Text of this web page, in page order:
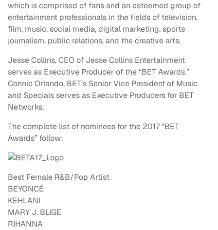
which is comprised of fans and an esteemed group of
entertainment professionals in the fields of television,
film, music, social media, digital marketing, sports
journalism, public relations, and the creative arts.
Jesse Collins, CEO of Jesse Collins Entertainment
serves as Executive Producer of the “BET Awards.”
Connie Orlando, BET’s Senior Vice President of Music
and Specials serves as Executive Producers for BET
Networks.
The complete list of nominees for the 2017 “BET
Awards” follow:
Best Female R&B/Pop Artist
BEYONCÉ
KEHLANI
MARY J. BLIGE
RIHANNA